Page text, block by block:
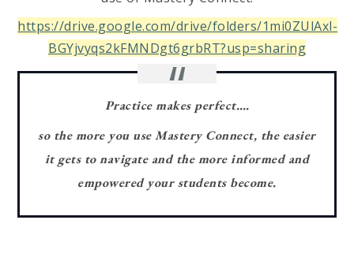
https://drive.google.com/drive/folders/1mi0ZUlAxl-
BGYjvyqs2kFMNDgt6grbRT?usp=sharing
Practice makes perfect….
so the more you use Mastery Connect, the easier
it gets to navigate and the more informed and
empowered your students become.